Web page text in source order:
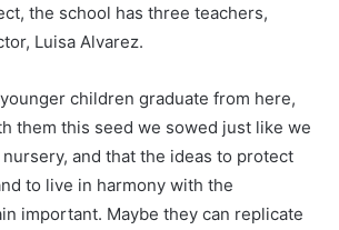
the school has three teachers,
Luisa Alvarez.
children graduate from here,
them this seed we sowed just like we
and that the ideas to protect
to live in harmony with the
important. Maybe they can replicate